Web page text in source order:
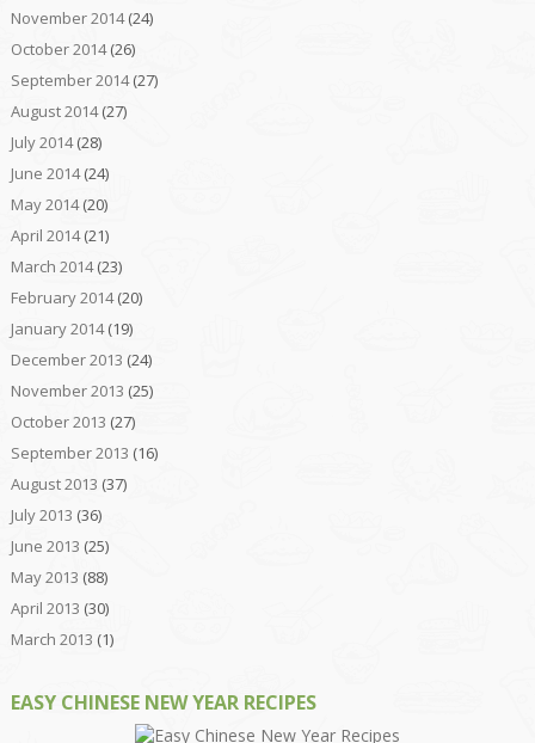
November 2014(24)
October 2014(26)
September 2014(27)
August 2014(27)
July 2014(28)
June 2014(24)
May 2014(20)
April 2014(21)
March 2014(23)
February 2014(20)
January 2014(19)
December 2013 (24)
November 2013 (25)
October 2013 (27)
September 2013 (16)
August 2013 (37)
July 2013 (36)
June 2013 (25)
May 2013 (88)
April 2013 (30)
March 2013 (1)
EASY CHINESE NEW YEAR RECIPES